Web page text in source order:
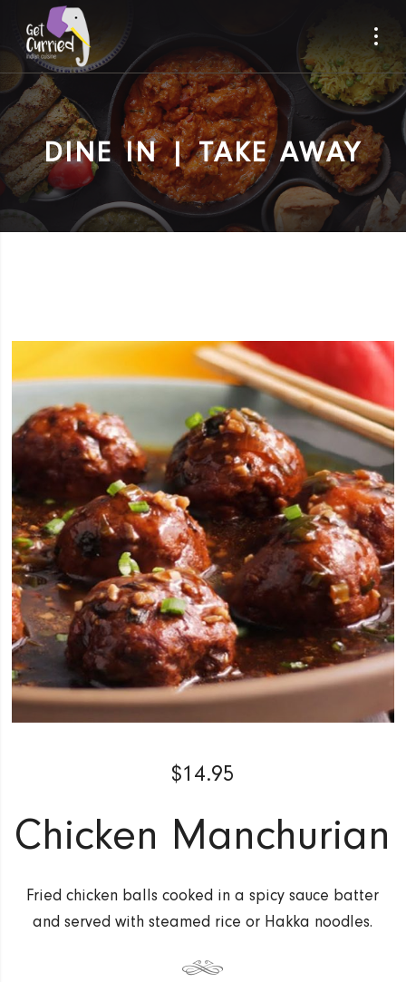
DINE IN | TAKE AWAY
$14.95
Chicken Manchurian
Fried chicken balls cooked in a spicy sauce batter
and served with steamed rice or Hakka noodles.